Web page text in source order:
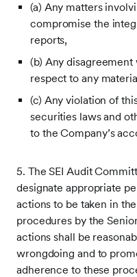
(a) Any matters
compromise the
reports,
(b) Any disagreement
respect to any
(c) Any violation of
securities laws and
to the Company’s
5. The SEI Audit
designate appropriate
actions to be taken in
procedures by the
actions shall be
wrongdoing and to
adherence to these